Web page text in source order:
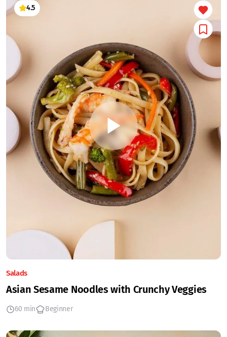
4.5
Salads
Asian Sesame Noodles with Crunchy Veggies
60 min Beginner